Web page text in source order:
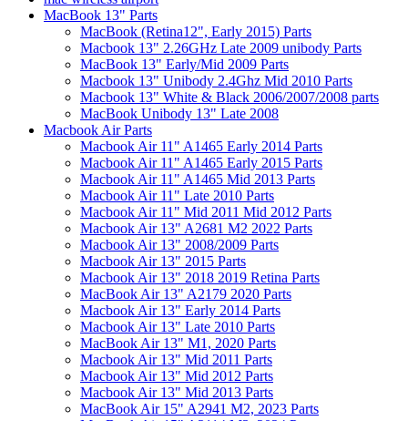
MacBook 13" Parts
MacBook (Retina12", Early 2015) Parts
Macbook 13" 2.26GHz Late 2009 unibody Parts
MacBook 13" Early/Mid 2009 Parts
Macbook 13" Unibody 2.4Ghz Mid 2010 Parts
Macbook 13" White & Black 2006/2007/2008 parts
MacBook Unibody 13" Late 2008
Macbook Air Parts
Macbook Air 11" A1465 Early 2014 Parts
Macbook Air 11" A1465 Early 2015 Parts
Macbook Air 11" A1465 Mid 2013 Parts
Macbook Air 11" Late 2010 Parts
Macbook Air 11" Mid 2011 Mid 2012 Parts
Macbook Air 13" A2681 M2 2022 Parts
Macbook Air 13" 2008/2009 Parts
Macbook Air 13" 2015 Parts
Macbook Air 13" 2018 2019 Retina Parts
MacBook Air 13" A2179 2020 Parts
Macbook Air 13" Early 2014 Parts
Macbook Air 13" Late 2010 Parts
MacBook Air 13" M1, 2020 Parts
Macbook Air 13" Mid 2011 Parts
Macbook Air 13" Mid 2012 Parts
Macbook Air 13" Mid 2013 Parts
MacBook Air 15" A2941 M2, 2023 Parts